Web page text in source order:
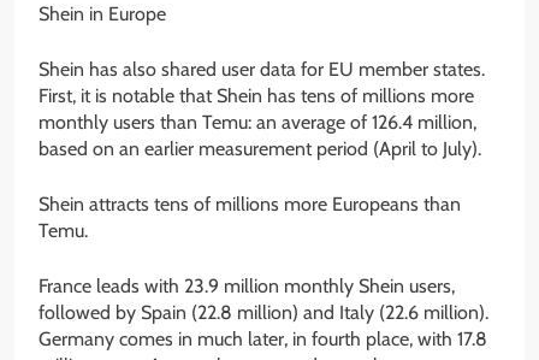
Shein in Europe
Shein has also shared user data for EU member states.
First, it is notable that Shein has tens of millions more
monthly users than Temu: an average of 126.4 million,
based on an earlier measurement period (April to July).
Shein attracts tens of millions more Europeans than
Temu.
France leads with 23.9 million monthly Shein users,
followed by Spain (22.8 million) and Italy (22.6 million).
Germany comes in much later, in fourth place, with 17.8